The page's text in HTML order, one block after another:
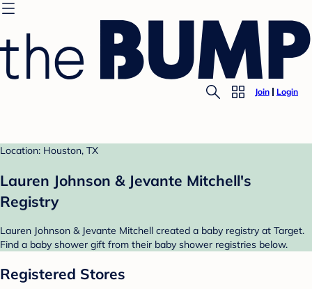
Join Login
Location: Houston, TX
Lauren Johnson & Jevante Mitchell's
Registry
Lauren Johnson & Jevante Mitchell created a baby registry at Target.
Find a baby shower gift from their baby shower registries below.
Registered Stores